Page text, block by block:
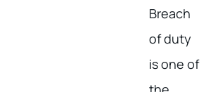
Breach
of duty
is one of